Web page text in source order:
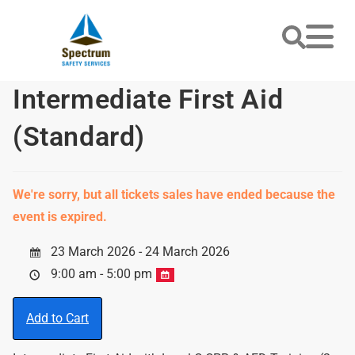
Intermediate First Aid
(Standard)
We're sorry, but all tickets sales have ended because the
event is expired.
23 March 2026 - 24 March 2026
9:00 am - 5:00 pm
Add to Cart